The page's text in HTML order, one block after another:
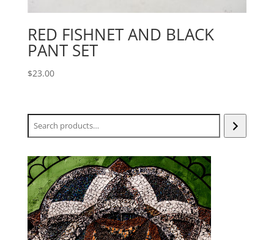
RED FISHNET AND BLACK
PANT SET
$23.00
Search